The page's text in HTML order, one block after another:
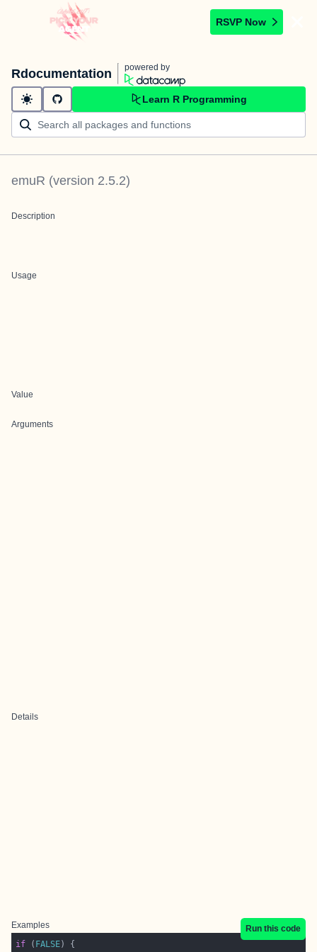
RSVP Now
Rdocumentation powered by
Learn R Programming
emuR (version 2.5.2)
Description
Usage
Value
Arguments
Details
Examples
Run this code
if ( FALSE